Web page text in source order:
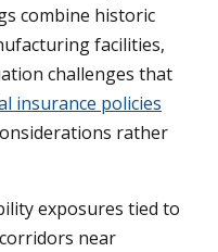
combine historic
facilities,
challenges that
insurance policies
rather
exposures tied to
near